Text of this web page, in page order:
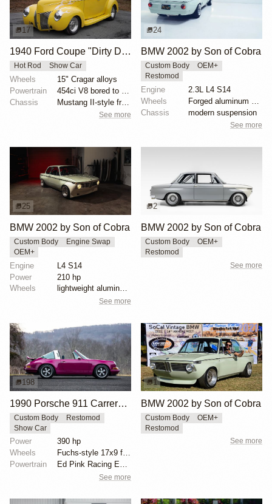
17
1940 Ford Coupe "Dirty Deuce 2"
Hot Rod Show Car
Wheels
15" Cragar alloys
Powertrain
Chassis
Mustang II-style front end
See more
24
BMW 2002 by Son of Cobra
Custom Body
OEM+
Restomod
Engine
2.3L L4 S14
Wheels
Chassis
modern suspension
See more
25
BMW 2002 by Son of Cobra
Custom Body
Engine Swap
OEM+
Engine
L4 S14
Power
210 hp
Wheels
lightweight aluminum wheels
See more
2
BMW 2002 by Son of Cobra
Custom Body
OEM+
Restomod
See more
198
1990 Porsche 911 Carrera 2 Targa "Max Power" Reimagined by Singer Vehicle Design
Custom Body
Restomod
Show Car
Power
390 hp
Wheels
Fuchs-style 17x9 front
Powertrain
Ed Pink Racing Engines 4.0L flat-six
See more
1
BMW 2002 by Son of Cobra
Custom Body
OEM+
Restomod
See more